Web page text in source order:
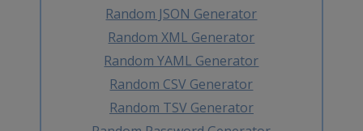
Random JSON Generator
Random XML Generator
Random YAML Generator
Random CSV Generator
Random TSV Generator